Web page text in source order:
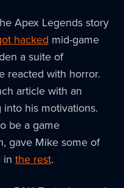
Apex Legends story
hacked mid-game
a suite of
reacted with horror.
article with an
his motivations.
be a game
gave Mike some of
in the rest.